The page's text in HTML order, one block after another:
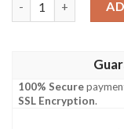
100% Secure
SSL Encryption.